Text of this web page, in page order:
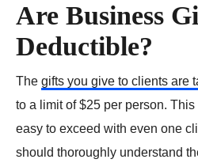
Are Business
Deductible?
The gifts you give to clients are
to a limit of $25 per person.
easy to exceed with even one
should thoroughly understand